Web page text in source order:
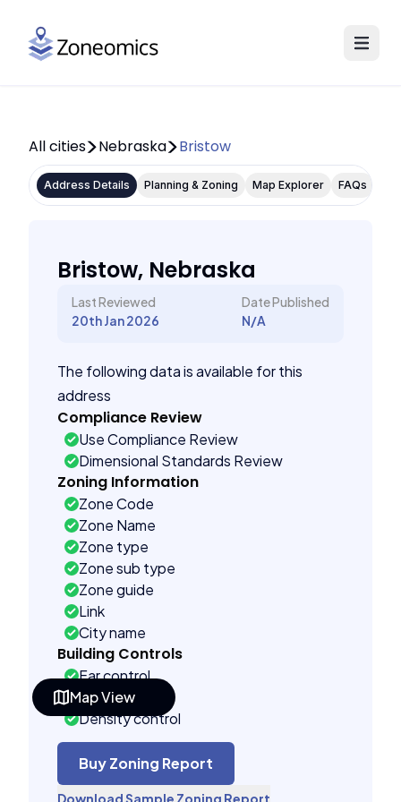
Map View
All cities Nebraska Bristow
Address Details Planning & Zoning Map Explorer FAQs
Bristow, Nebraska
Last Reviewed
20th Jan 2026
Date Published
N/A
The following data is available for this
address
Compliance Review
Use Compliance Review
Dimensional Standards Review
Zoning Information
Zone Code
Zone Name
Zone type
Zone sub type
Zone guide
Link
City name
Building Controls
Far control
Lot control
Density control
Coverage control
Pervious control
Lot width control
Buy Zoning Report
Download Sample Zoning Report